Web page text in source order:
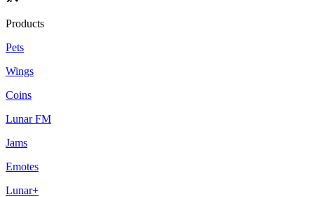
Products
Pets
Wings
Coins
Lunar FM
Jams
Emotes
Lunar+